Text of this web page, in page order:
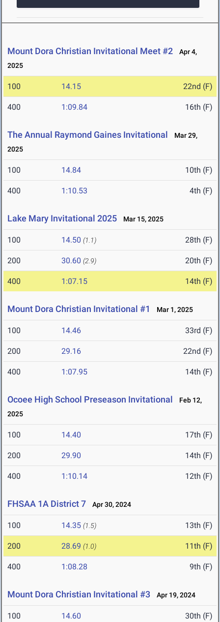
Mount Dora Christian Invitational Meet #2
Apr 4,
2025
100 14.15 22nd (F)
400 1:09.84 16th (F)
The Annual Raymond Gaines Invitational
Mar 29,
2025
100 14.84 10th (F)
400 1:10.53 4th (F)
Lake Mary Invitational 2025 Mar 15, 2025
100 14.50 (1.1) 28th (F)
200 30.60 (2.9) 20th (F)
400 1:07.15 14th (F)
Mount Dora Christian Invitational #1 Mar 1, 2025
100 14.46 33rd (F)
200 29.16 22nd (F)
400 1:07.95 14th (F)
Ocoee High School Preseason Invitational
Feb 12,
2025
100 14.40 17th (F)
200 29.90 14th (F)
400 1:10.14 12th (F)
FHSAA 1A District 7 Apr 30, 2024
100 14.35 (1.5) 13th (F)
200 28.69 (1.0) 11th (F)
400 1:08.28 9th (F)
Mount Dora Christian Invitational #3 Apr 19, 2024
100 14.60 30th (F)